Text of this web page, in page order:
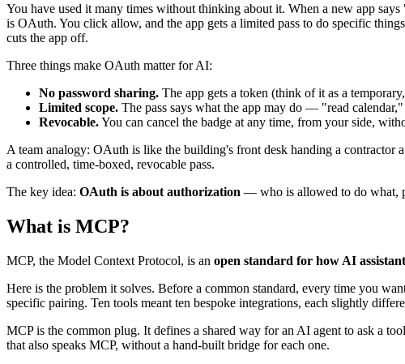
You have used it many times without thinking about it. When a new app
is OAuth. You click allow, and the app gets a limited pass to do specific
cuts the app off.
Three things make OAuth matter for AI:
No password sharing. The app gets a token (think of it as a
Limited scope. The pass says what the app may do — "read
Revocable.You can cancel the badge at any time, from your side,
A team analogy: OAuth is like the building's front desk handing a contractor
a controlled, time-boxed, revocable pass.
The key idea: OAuth is about authorization — who is allowed to do what,
What is MCP?
MCP, the Model Context Protocol, is an open standard for how AI
Here is the problem it solves. Before a common standard, every time you
specific pairing. Ten tools meant ten bespoke integrations, each slightly
MCP is the common plug. It defines a shared way for an AI agent to ask a
that also speaks MCP, without a hand-built bridge for each one.